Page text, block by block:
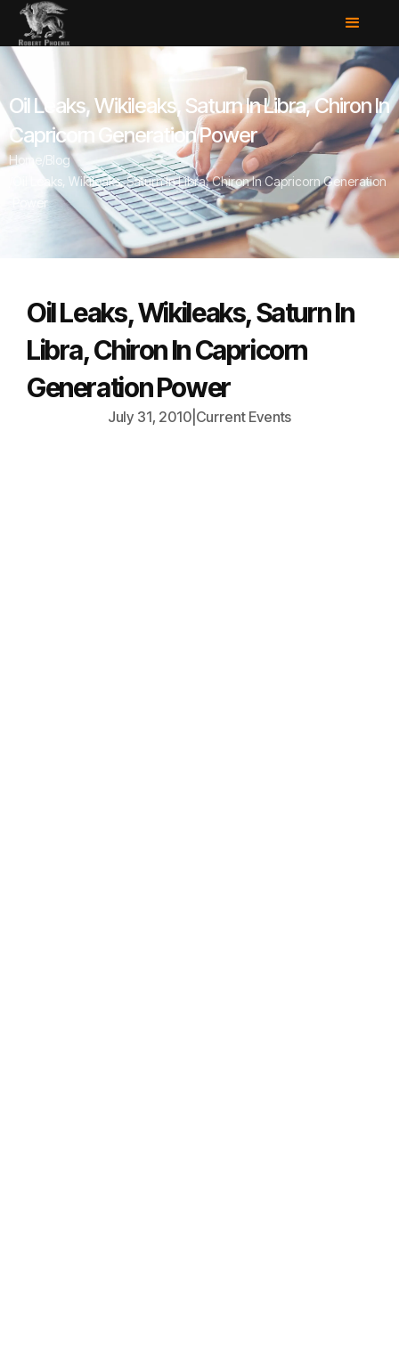
Oil Leaks, Wikileaks, Saturn In Libra, Chiron In
Capricorn Generation Power
Home
Blog
Oil Leaks, Wikileaks, Saturn In Libra, Chiron In Capricorn Generation
Power
Oil Leaks, Wikileaks, Saturn In
Libra, Chiron In Capricorn
Generation Power
July 31, 2010| Current Events